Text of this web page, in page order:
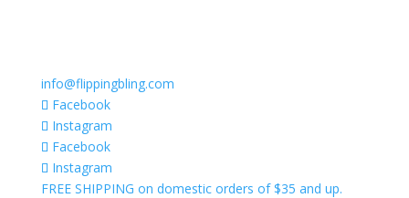
info@flippingbling.com
Facebook
Instagram
Facebook
Instagram
FREE SHIPPING on domestic orders of $35 and up.